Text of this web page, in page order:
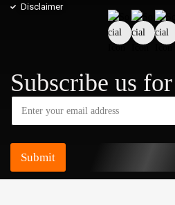
Disclaimer
Subscribe us
Submit